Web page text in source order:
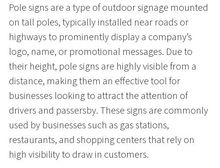
Pole signs are a type of outdoor signage mounted
on tall poles, typically installed near roads or
highways to prominently display a company’s
logo, name, or promotional messages. Due to
their height, pole signs are highly visible from a
distance, making them an effective tool for
businesses looking to attract the attention of
drivers and passersby. These signs are commonly
used by businesses such as gas stations,
restaurants, and shopping centers that rely on
high visibility to draw in customers.